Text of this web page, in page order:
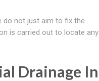
do not just aim to fix the
is carried out to locate any
Drainage In